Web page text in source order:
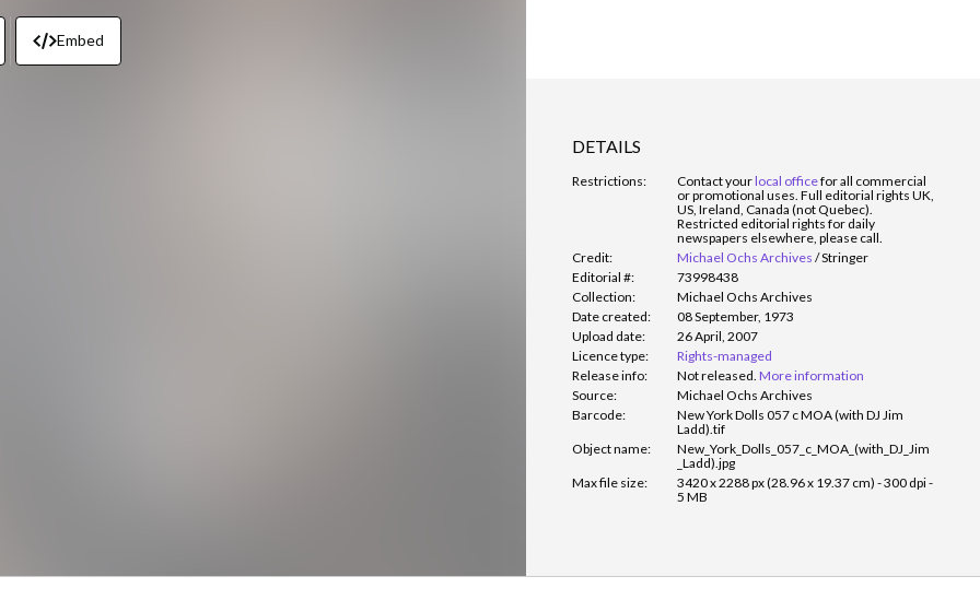
Embed
DETAILS
Restrictions: Contact yourlocal officefor all commercial
or promotional uses. Full editorial rights UK,
US, Ireland, Canada (not Quebec).
Restricted editorial rights for daily
newspapers elsewhere, please call.
Credit:
Michael Ochs Archives /Stringer
Editorial #:
73998438
Collection:
Michael Ochs Archives
Date created:
08 September, 1973
Upload date:
26 April, 2007
Licence type:
Rights-managed
Release info:
Not released. More information
Source:
Michael Ochs Archives
Barcode:
New York Dolls 057 c MOA (with DJ Jim
Ladd).tif
Object name:
New_York_Dolls_057_c_MOA_(with_DJ_Jim
_Ladd).jpg
Max file size:
3420 x 2288 px (28.96 x 19.37 cm) - 300 dpi -
5 MB